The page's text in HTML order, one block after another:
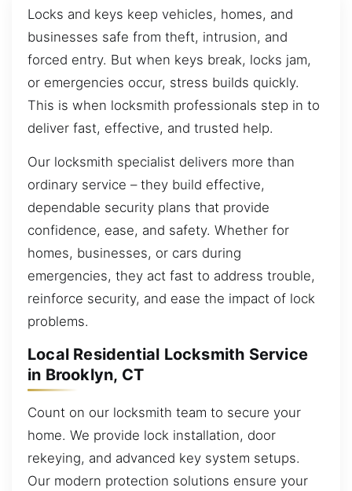
Locks and keys keep vehicles, homes, and
businesses safe from theft, intrusion, and
forced entry. But when keys break, locks jam,
or emergencies occur, stress builds quickly.
This is when locksmith professionals step in to
deliver fast, effective, and trusted help.
Our locksmith specialist delivers more than
ordinary service – they build effective,
dependable security plans that provide
confidence, ease, and safety. Whether for
homes, businesses, or cars during
emergencies, they act fast to address trouble,
reinforce security, and ease the impact of lock
problems.
Local Residential Locksmith Service
in Brooklyn, CT
Count on our locksmith team to secure your
home. We provide lock installation, door
rekeying, and advanced key system setups.
Our modern protection solutions ensure your